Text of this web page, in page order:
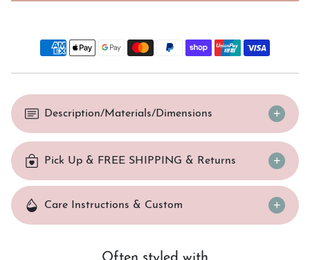
Description/Materials/Dimensions
Pick Up & FREE SHIPPING & Returns
Care Instructions & Custom